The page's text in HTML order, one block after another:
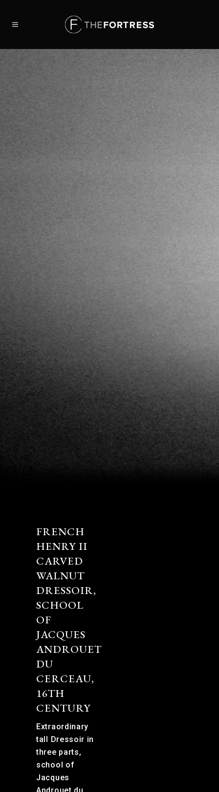
FRENCH
HENRY II
CARVED
WALNUT
DRESSOIR,
SCHOOL
OF
JACQUES
ANDROUET
DU
CERCEAU,
16TH
CENTURY
Extraordinary
tall Dressoir in
three parts,
school of
Jacques